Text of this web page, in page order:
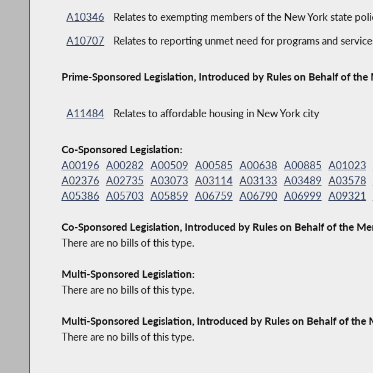
A10346
Relates to exempting members of the New York state
A10707
Relates to reporting unmet need for programs and
Prime-Sponsored Legislation, Introduced by Rules on Behalf of the
A11484 Relates to affordable housing in New York city
Co-Sponsored Legislation:
A00196 A00282 A00509 A00585 A00638 A00885 A01023
A02376 A02735 A03073 A03114 A03133 A03489 A03578
A05386 A05703 A05859 A06759 A06790 A06999 A09321
Co-Sponsored Legislation, Introduced by Rules on Behalf of the
There are no bills of this type.
Multi-Sponsored Legislation:
There are no bills of this type.
Multi-Sponsored Legislation, Introduced by Rules on Behalf of the
There are no bills of this type.